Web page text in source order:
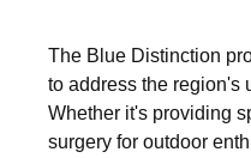
The Blue Distinction
to address the region's
Whether it's providing
surgery for outdoor